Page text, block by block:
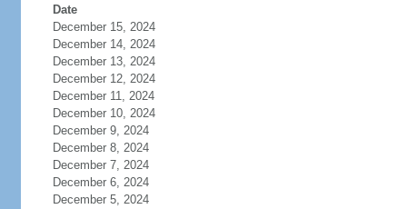
Date
December 15, 2024
December 14, 2024
December 13, 2024
December 12, 2024
December 11, 2024
December 10, 2024
December 9, 2024
December 8, 2024
December 7, 2024
December 6, 2024
December 5, 2024